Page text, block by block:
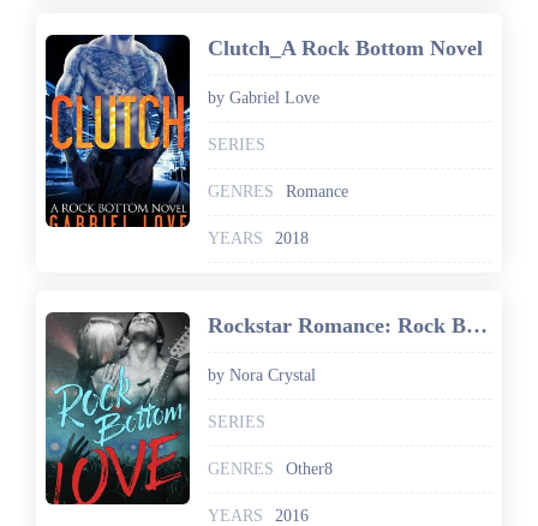
Clutch_A Rock Bottom Novel
by Gabriel Love
SERIES
GENRES Romance
YEARS 2018
Rockstar Romance: Rock Bottom Love: Hearts On Tour Book 1
by Nora Crystal
SERIES
GENRES Other8
YEARS 2016